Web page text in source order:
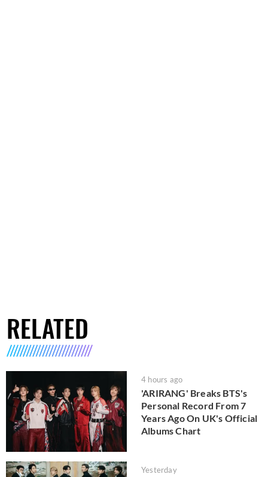
RELATED
4 hours ago
'ARIRANG' Breaks BTS's
Personal Record From 7
Years Ago On UK's Official
Albums Chart
Yesterday